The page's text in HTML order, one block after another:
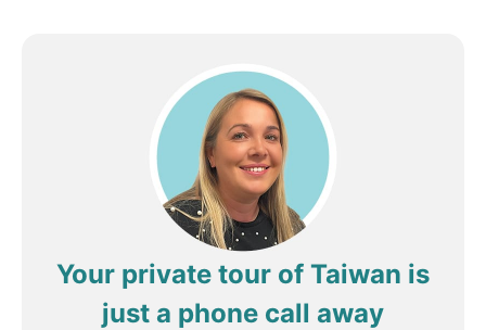
exploring lively urban centres or relaxing in the
island's stunning natural surroundings, your journey
through Taiwan will be filled with discovery and
unforgettable moments.
Your private tour of Taiwan is
just a phone call away